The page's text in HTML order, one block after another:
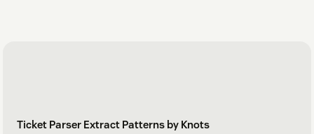
Ticket Parser Extract Patterns by Knots